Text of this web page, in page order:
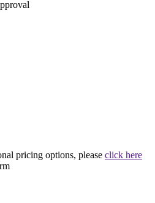
pricing options, please click here